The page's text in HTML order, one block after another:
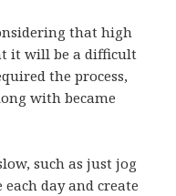
that high
it will be a difficult
the process,
with became
such as just jog
day and create